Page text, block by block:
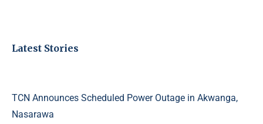
Latest Stories
TCN Announces Scheduled Power Outage in Akwanga,
Nasarawa